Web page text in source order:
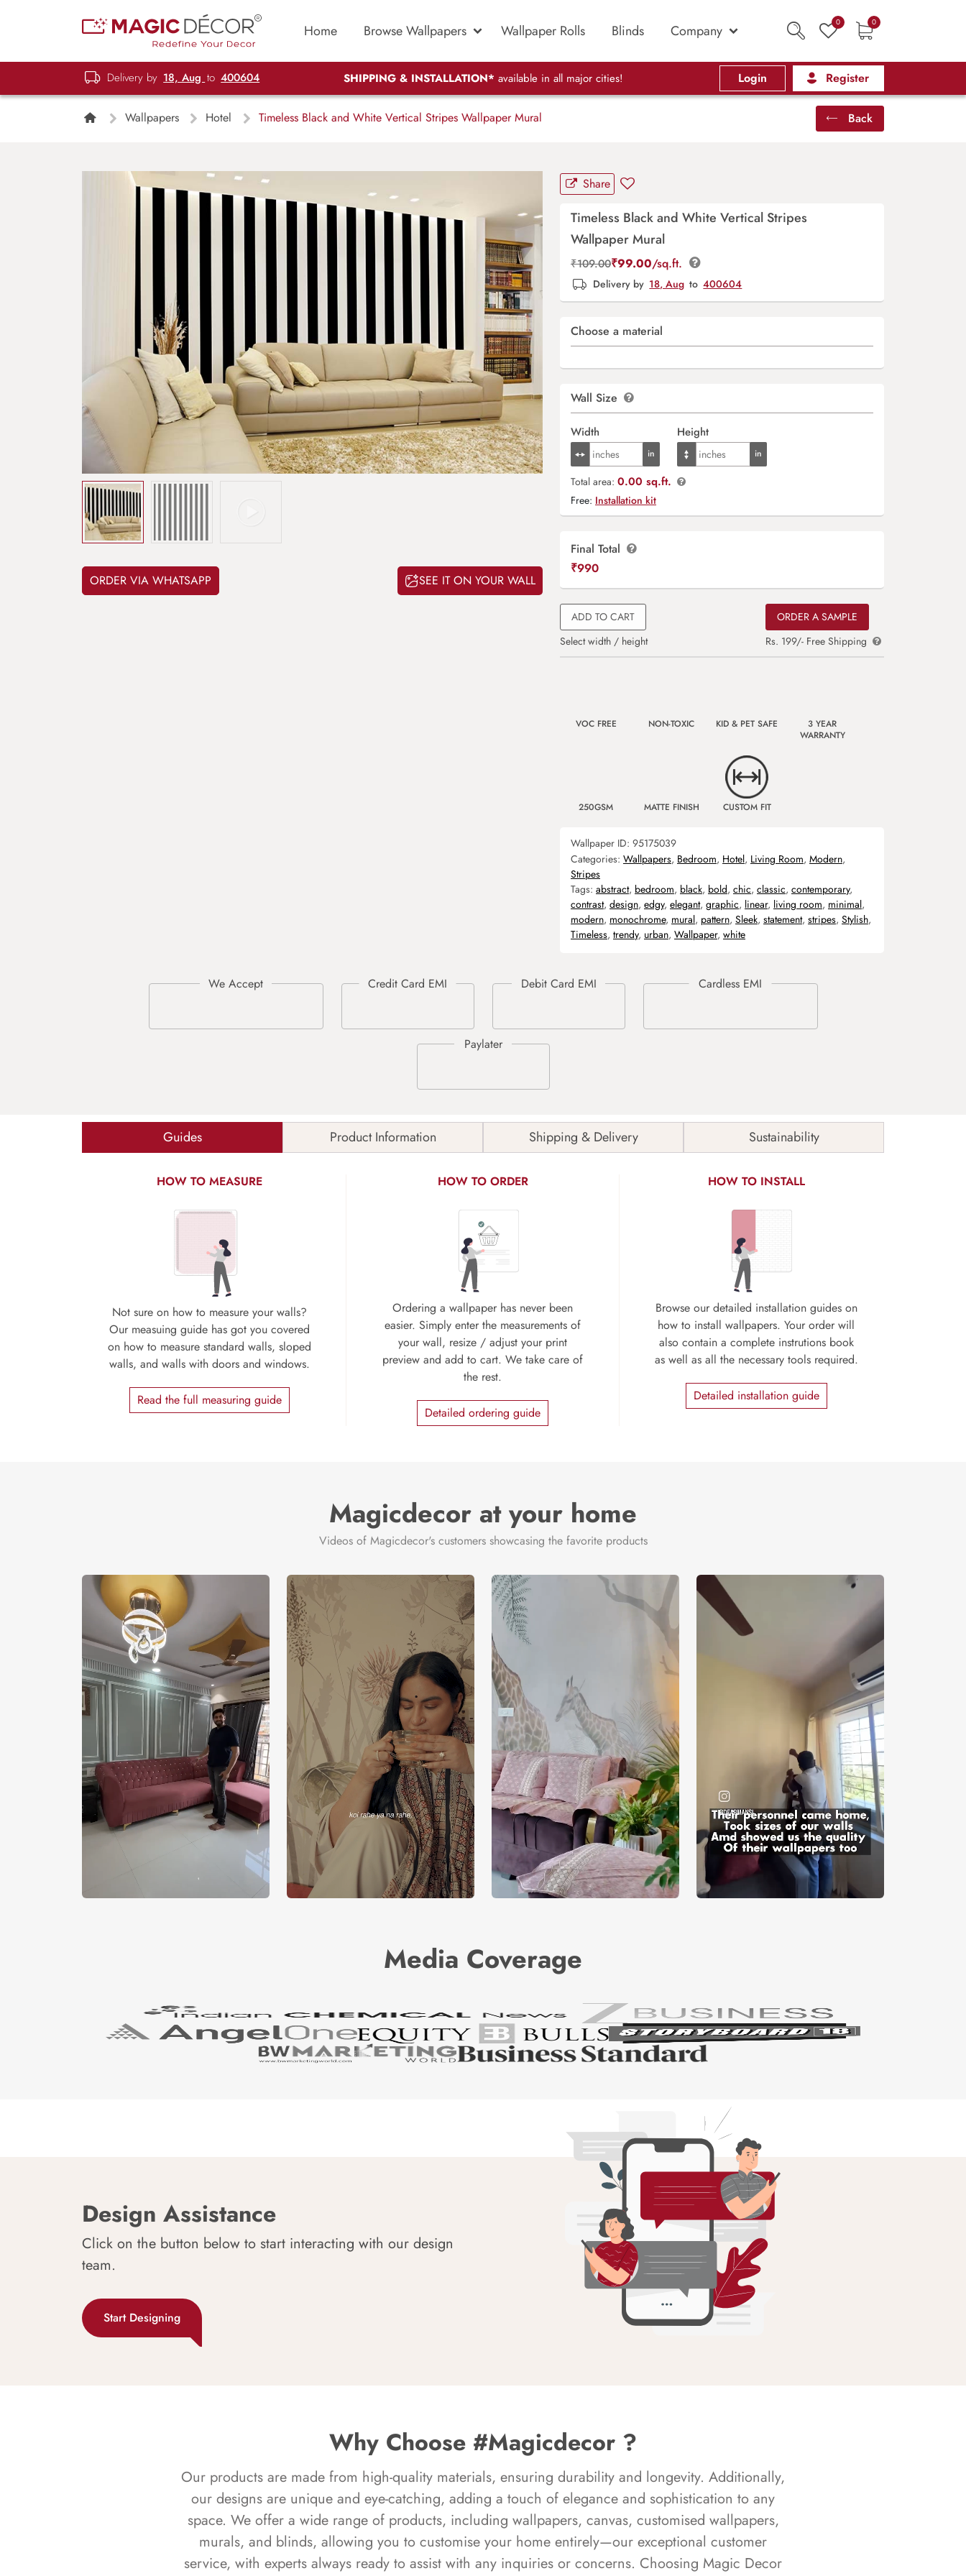
Home Browse Wallpapers Wallpaper Rolls Blinds Company 0 0
Delivery by 18, Aug to 400604 SHIPPING & INSTALLATION* available in all major cities! Login Register
Wallpapers Hotel Timeless Black and White Vertical Stripes Wallpaper Mural Back
ORDER VIA WHATSAPP SEE IT ON YOUR WALL
Share
Timeless Black and White Vertical Stripes
Wallpaper Mural
₹109.00₹99.00/sq.ft.
Delivery by 18, Aug to 400604
Choose a material
Wall Size
Width Height
Total area: 0.00 sq.ft.
Free: Installation kit
Final Total
₹990
ADD TO CART
Select width / height
ORDER A SAMPLE
Rs. 199/- Free Shipping
VOC FREE NON-TOXIC KID & PET SAFE
3 YEAR
WARRANTY
250GSM MATTE FINISH CUSTOM FIT
Wallpaper ID: 95175039
Categories: Wallpapers, Bedroom, Hotel, Living Room, Modern,
Stripes
Tags: abstract, bedroom, black, bold, chic, classic, contemporary,
contrast, design, edgy, elegant, graphic, linear, living room, minimal,
modern, monochrome, mural, pattern, Sleek, statement, stripes, Stylish,
Timeless, trendy, urban, Wallpaper, white
Guides Product Information Shipping & Delivery Sustainability
HOW TO MEASURE
Not sure on how to measure your walls?
Our measuing guide has got you covered
on how to measure standard walls, sloped
walls, and walls with doors and windows.
Read the full measuring guide
HOW TO ORDER
Ordering a wallpaper has never been
easier. Simply enter the measurements of
your wall, resize / adjust your print
preview and add to cart. We take care of
the rest.
Detailed ordering guide
HOW TO INSTALL
Browse our detailed installation guides on
how to install wallpapers. Your order will
also contain a complete instrutions book
as well as all the necessary tools required.
Detailed installation guide
Magicdecor at your home
Videos of Magicdecor's customers showcasing the favorite products
Media Coverage
Design Assistance
Click on the button below to start interacting with our design
team.
Start Designing
Why Choose #Magicdecor ?
Our products are made from high-quality materials, ensuring durability and longevity. Additionally,
our designs are unique and eye-catching, adding a touch of elegance and sophistication to any
space. We offer a wide range of products, including wallpapers, canvas, customised wallpapers,
murals, and blinds, allowing you to customise your home entirely—our exceptional customer
service, with experts always ready to assist with any inquiries or concerns. Choosing Magic Decor